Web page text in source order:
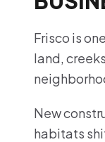
Frisco is
land,
New
habitats